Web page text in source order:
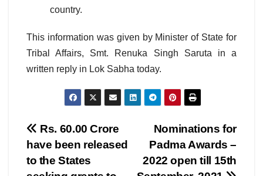
country.
This information was given by Minister of State for
Tribal Affairs, Smt. Renuka Singh Saruta in a
written reply in Lok Sabha today.
Post
navigation
Nominations for
Padma Awards –
2022 open till 15th
Rs. 60.00 Crore
have been released
to the States